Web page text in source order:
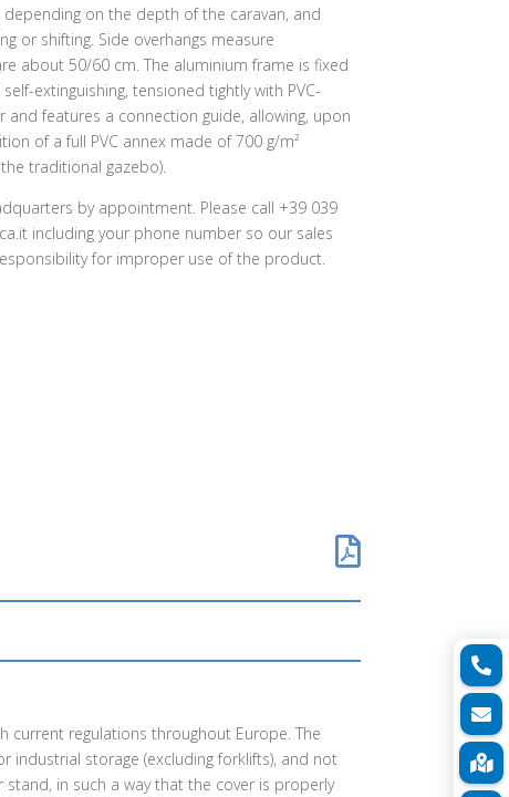
on the depth of the caravan, and
or shifting. Side overhangs measure
about 50/60 cm. The aluminium frame is fixed
extinguishing, tensioned tightly with PVC-
and features a connection guide, allowing, upon
of a full PVC annex made of 700 g/m²
traditional gazebo).
by appointment. Please call +39 039
including your phone number so our sales
for improper use of the product.

regulations throughout Europe. The
industrial storage (excluding forklifts), and not
in such a way that the cover is properly


